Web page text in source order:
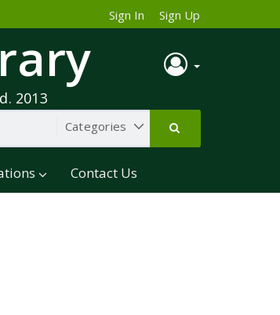
Sign In Sign Up
2013
Contact Us